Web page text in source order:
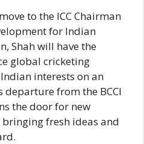
to the ICC Chairman
for Indian
Shah will have the
global cricketing
interests on an
from the BCCI
the door for new
fresh ideas and